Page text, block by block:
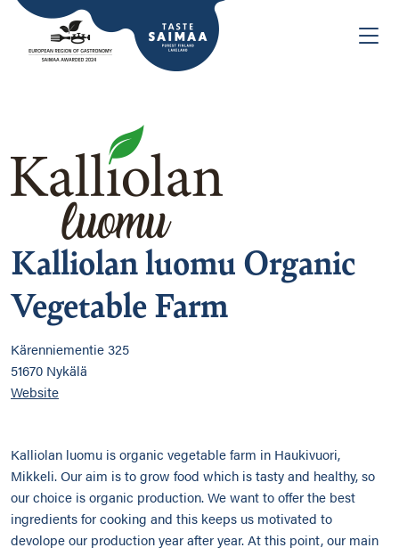
Kalliolan luomu Organic
Vegetable Farm
Kärenniementie 325
51670 Nykälä
Website
Kalliolan luomu is organic vegetable farm in Haukivuori,
Mikkeli. Our aim is to grow food which is tasty and healthy, so
our choice is organic production. We want to offer the best
ingredients for cooking and this keeps us motivated to
devolope our production year after year. At this point, our main